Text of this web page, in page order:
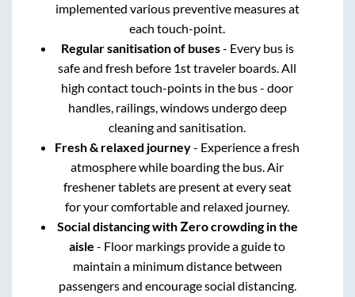
implemented various preventive measures at
each touch-point.
Regular sanitisation of buses- Every bus is
safe and fresh before 1st traveler boards. All
high contact touch-points in the bus - door
handles, railings, windows undergo deep
cleaning and sanitisation.
Fresh & relaxed journey- Experience a fresh
atmosphere while boarding the bus. Air
freshener tablets are present at every seat
for your comfortable and relaxed journey.
Social distancing with Zero crowding in the
aisle - Floor markings provide a guide to
maintain a minimum distance between
passengers and encourage social distancing.